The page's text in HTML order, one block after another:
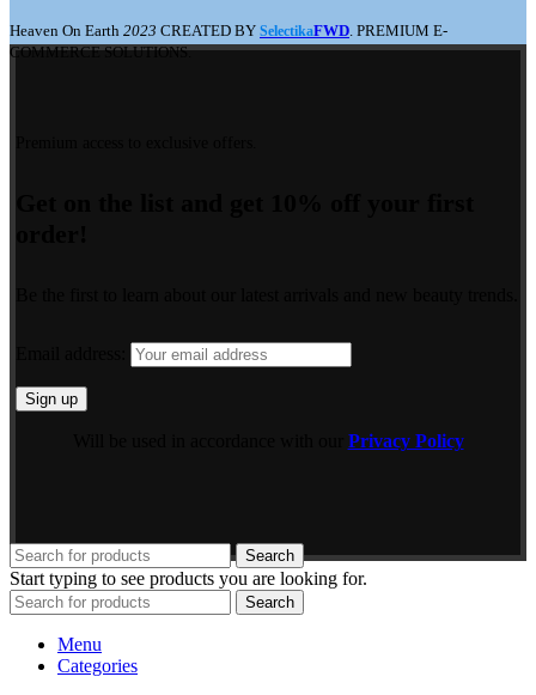
Heaven On Earth 2023 CREATED BY SelectikaFWD . PREMIUM E-
COMMERCE SOLUTIONS.
Privacy Policy
Search
Start typing to see products you are looking for.
Search
Menu
Categories